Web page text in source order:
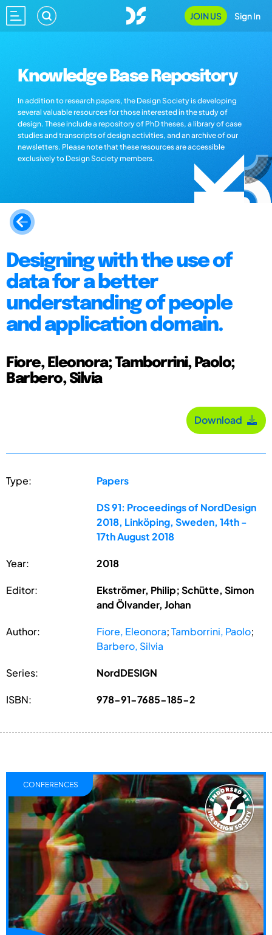
JOIN US Sign In
Knowledge Base Repository
In addition to research papers, the Design Society is developing
several valuable resources for those interested in the study of
design. These include a repository of PhD theses, a library of case
studies and transcripts of design activities, and an archive of our
newsletters. Please note that these resources are accessible
exclusively to Design Society members.
Designing with the use of
data for a better
understanding of people
and application domain.
Fiore, Eleonora; Tamborrini, Paolo;
Barbero, Silvia
Download
Type: Papers
DS 91: Proceedings of NordDesign
2018, Linköping, Sweden, 14th -
17th August 2018
Year: 2018
Editor:
Ekströmer, Philip; Schütte, Simon
and Ölvander, Johan
Author: Fiore, Eleonora;Tamborrini, Paolo;
Barbero, Silvia
Series: NordDESIGN
ISBN: 978-91-7685-185-2
CONFERENCES